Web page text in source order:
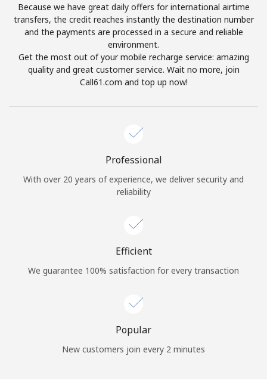
No password created
Minimum 8 characters
An uppercase & lowercase letter
A number
A special character
Stay in touch to get our best deals.
By opening an account on this website, I agree to these
Join
Hello!
Sign in orJOIN NOW →
Because we have great daily offers for international airtime
transfers, the credit reaches instantly the destination number
and the payments are processed in a secure and reliable
environment.
Get the most out of your mobile recharge service: amazing
quality and great customer service. Wait no more, join
Call61.com and top up now!
Professional
With over 20 years of experience, we deliver security and
reliability
Efficient
We guarantee 100% satisfaction for every transaction
Popular
New customers join every 2 minutes